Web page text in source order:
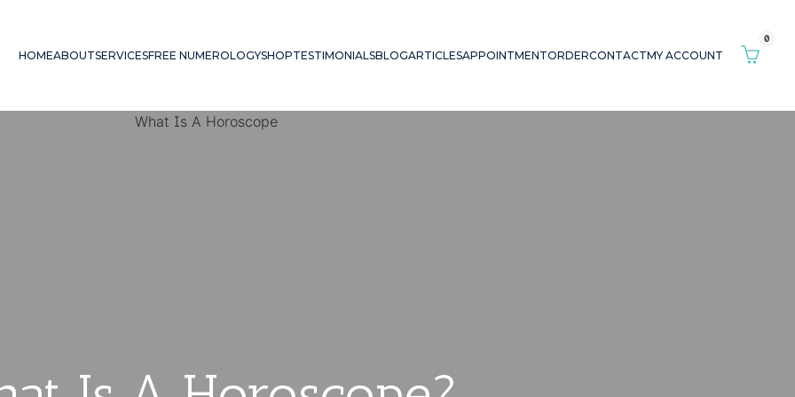
HOMEABOUTSERVICESFREE NUMEROLOGYSHOPTESTIMONIALSBLOGARTICLESAPPOINTMENTORDERCONTACTMY ACCOUNT
0